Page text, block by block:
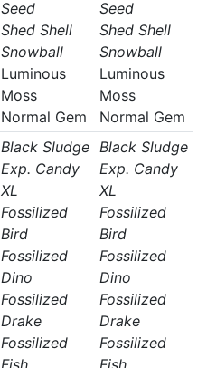
Seed
Shed Shell
Snowball
Luminous
Moss
Normal Gem
Seed
Shed Shell
Snowball
Luminous
Moss
Normal Gem
Black Sludge
Exp. Candy
XL
Fossilized
Bird
Fossilized
Dino
Fossilized
Drake
Fossilized
Fish
Black Sludge
Exp. Candy
XL
Fossilized
Bird
Fossilized
Dino
Fossilized
Drake
Fossilized
Fish